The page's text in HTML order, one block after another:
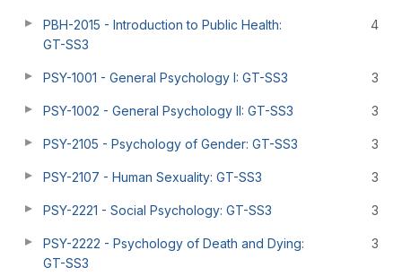
PBH-2015 - Introduction to Public Health:
GT-SS3
4
PSY-1001 - General Psychology I: GT-SS3 3
PSY-1002 - General Psychology II: GT-SS3 3
PSY-2105 - Psychology of Gender: GT-SS3 3
PSY-2107 - Human Sexuality: GT-SS3 3
PSY-2221 - Social Psychology: GT-SS3 3
PSY-2222 - Psychology of Death and Dying:
GT-SS3
3